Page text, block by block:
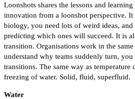
Loonshots shares the lessons and
innovation from a loonshot perspective. It
biology, you need lots of weird ideas,
predicting which ones will succeed. It is
transition. Organisations work in the
understand why teams suddenly turn,
transitions. The same way as
freezing of water. Solid, fluid, superfluid.
Water